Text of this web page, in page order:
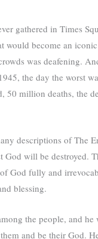
gathered in Times
would become an
was deafening.
the day the worst
50 million deaths, the
descriptions of The
God will be destroyed.
God fully and
blessing.
the people, and
and be their God.